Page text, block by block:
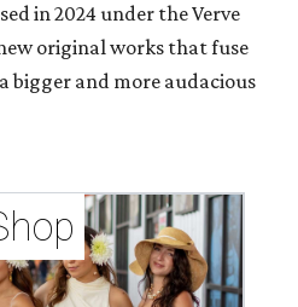
in 2024 under the Verve
original works that fuse
bigger and more audacious